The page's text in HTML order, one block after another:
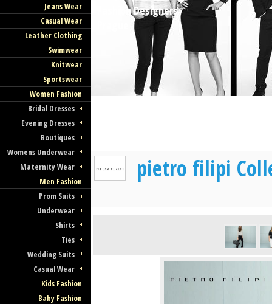
Jeans Wear
Casual Wear
Leather Clothing
Swimwear
Knitwear
Sportswear
Women Fashion
Bridal Dresses
Evening Dresses
Boutiques
Womens Underwear
Maternity Wear
Men Fashion
Prom Suits
Underwear
Shirts
Ties
Wedding Suits
Casual Wear
Kids Fashion
Baby Fashion
Fashion Designers
pietro filipi